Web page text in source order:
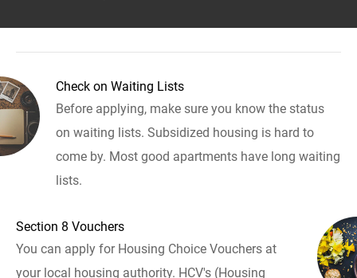
Check on Waiting Lists
Before applying, make sure you know the status
on waiting lists. Subsidized housing is hard to
come by. Most good apartments have long waiting
lists.
Section 8 Vouchers
You can apply for Housing Choice Vouchers at
your local housing authority. HCV's (Housing